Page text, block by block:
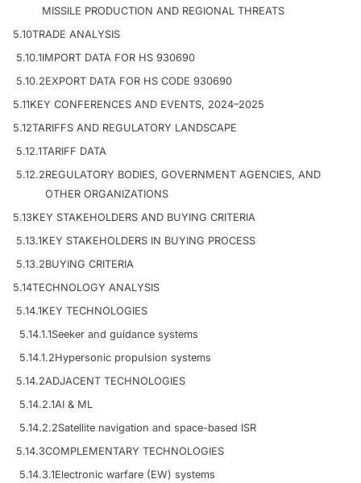
MISSILE PRODUCTION AND REGIONAL THREATS
5.10TRADE ANALYSIS
5.10.1IMPORT DATA FOR HS 930690
5.10.2EXPORT DATA FOR HS CODE 930690
5.11KEY CONFERENCES AND EVENTS, 2024–2025
5.12TARIFFS AND REGULATORY LANDSCAPE
5.12.1TARIFF DATA
5.12.2REGULATORY BODIES, GOVERNMENT AGENCIES, AND
OTHER ORGANIZATIONS
5.13KEY STAKEHOLDERS AND BUYING CRITERIA
5.13.1KEY STAKEHOLDERS IN BUYING PROCESS
5.13.2BUYING CRITERIA
5.14TECHNOLOGY ANALYSIS
5.14.1KEY TECHNOLOGIES
5.14.1.1Seeker and guidance systems
5.14.1.2Hypersonic propulsion systems
5.14.2ADJACENT TECHNOLOGIES
5.14.2.1AI & ML
5.14.2.2Satellite navigation and space-based ISR
5.14.3COMPLEMENTARY TECHNOLOGIES
5.14.3.1Electronic warfare (EW) systems